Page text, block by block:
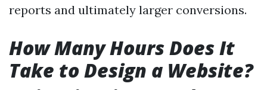
reports and ultimately larger conversions.
How Many Hours Does It
Take to Design a Website?